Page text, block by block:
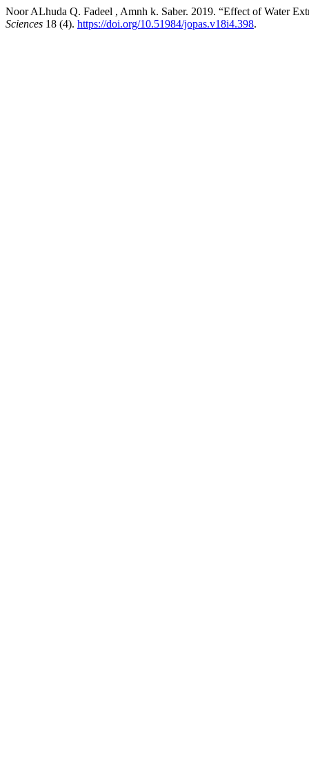
Noor ALhuda Q. Fadeel , Amnh k. Saber. 2019. “Effect of Water
Sciences 18 (4). https://doi.org/10.51984/jopas.v18i4.398.